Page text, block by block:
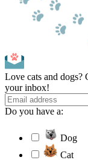
Love cats and dogs?
your inbox!
Do you have a:
Dog
Cat